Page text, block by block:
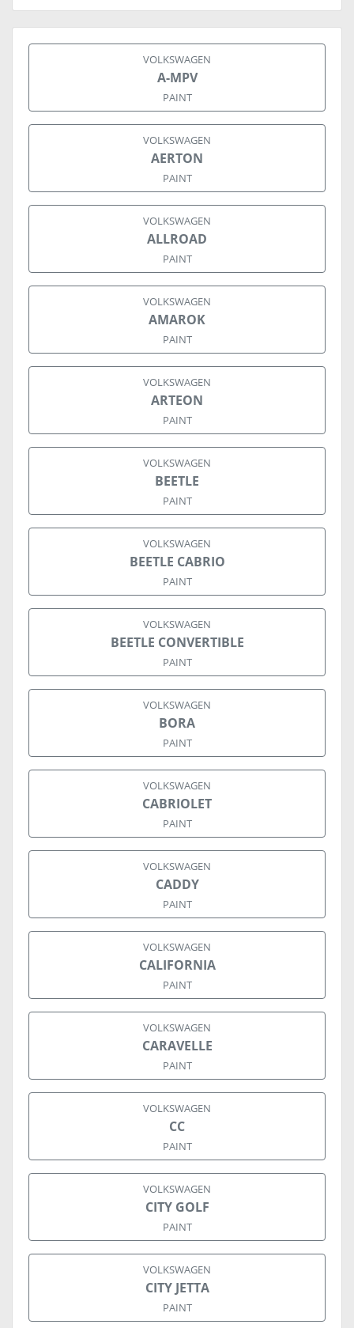
VOLKSWAGEN
A-MPV
PAINT
VOLKSWAGEN
AERTON
PAINT
VOLKSWAGEN
ALLROAD
PAINT
VOLKSWAGEN
AMAROK
PAINT
VOLKSWAGEN
ARTEON
PAINT
VOLKSWAGEN
BEETLE
PAINT
VOLKSWAGEN
BEETLE CABRIO
PAINT
VOLKSWAGEN
BEETLE CONVERTIBLE
PAINT
VOLKSWAGEN
BORA
PAINT
VOLKSWAGEN
CABRIOLET
PAINT
VOLKSWAGEN
CADDY
PAINT
VOLKSWAGEN
CALIFORNIA
PAINT
VOLKSWAGEN
CARAVELLE
PAINT
VOLKSWAGEN
CC
PAINT
VOLKSWAGEN
CITY GOLF
PAINT
VOLKSWAGEN
CITY JETTA
PAINT